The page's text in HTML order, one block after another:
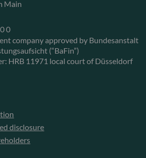
Main
0
company approved by Bundesanstalt
(“BaFin”)
HRB 11971 local court of Düsseldorf
disclosure